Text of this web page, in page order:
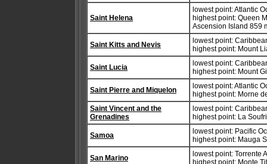
Saint Helena
lowest point: Atlantic
highest point: Queen
Ascension Island 859
Saint Kitts and Nevis
lowest point:
highest point: Mount
Saint Lucia
lowest point:
highest point: Mount
Saint Pierre and Miquelon
lowest point: Atlantic
highest point: Morne
Saint Vincent and the
Grenadines
lowest point:
highest point: La
Samoa
lowest point: Pacific
highest point: Mauga
San Marino
lowest point: Torrente
highest point: Monte